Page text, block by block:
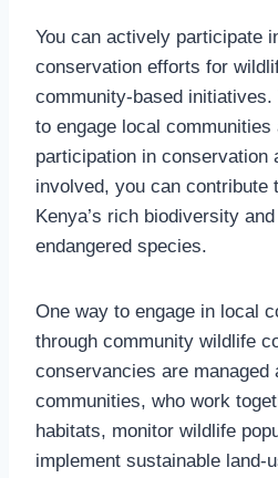
You can actively participate
conservation efforts for
community-based
to engage local
participation in conservation
involved, you can contribute
Kenya’s rich biodiversity
endangered species.
One way to engage in local
through community wildlife
conservancies are managed
communities, who work
habitats, monitor wildlife
implement sustainable land-